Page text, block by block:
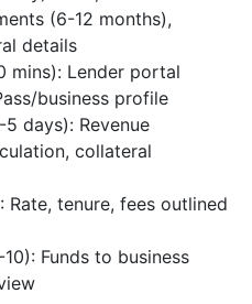
(6-12 months),
details
mins): Lender portal
business profile
5 days): Revenue
collateral
Rate, tenure, fees outlined
Funds to business